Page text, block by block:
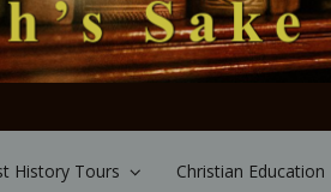
History Tours Christian Education